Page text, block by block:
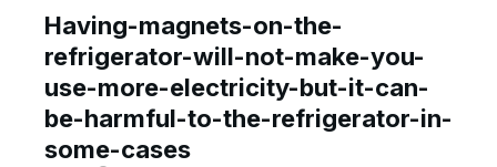
Having-magnets-on-the-
refrigerator-will-not-make-you-
use-more-electricity-but-it-can-
be-harmful-to-the-refrigerator-in-
some-cases